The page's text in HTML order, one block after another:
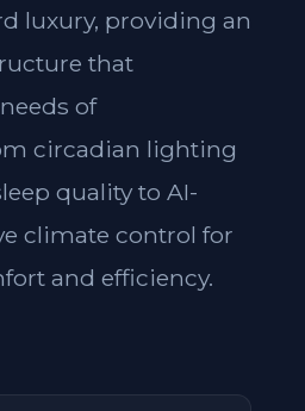
luxury, providing an
that
of
circadian lighting
quality to AI-
climate control for
and efficiency.